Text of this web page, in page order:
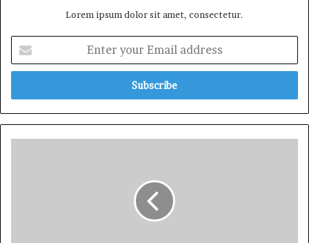
Lorem ipsum dolor sit amet, consectetur.